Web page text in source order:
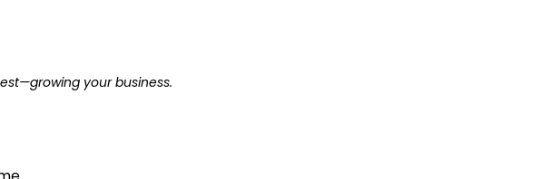
your business.